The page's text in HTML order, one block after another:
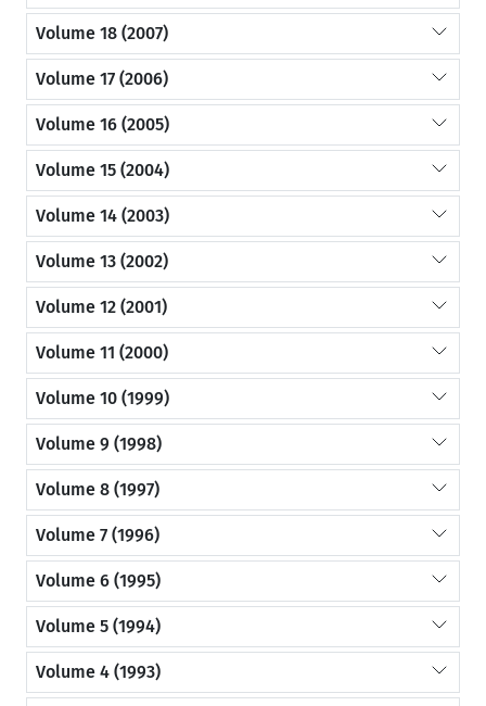
Volume 18 (2007)
Volume 17 (2006)
Volume 16 (2005)
Volume 15 (2004)
Volume 14 (2003)
Volume 13 (2002)
Volume 12 (2001)
Volume 11 (2000)
Volume 10 (1999)
Volume 9 (1998)
Volume 8 (1997)
Volume 7 (1996)
Volume 6 (1995)
Volume 5 (1994)
Volume 4 (1993)